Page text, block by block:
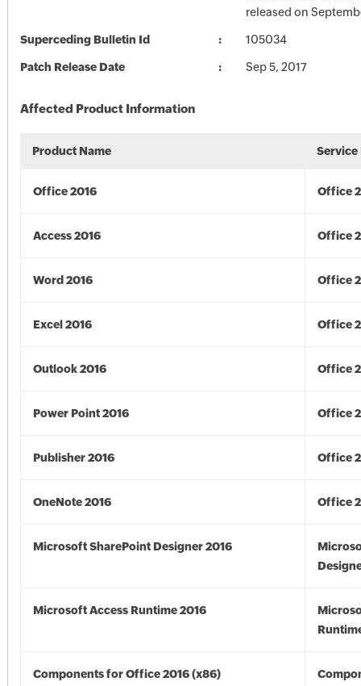
released on
Superceding Bulletin Id 105034
Patch Release Date Sep 5, 2017
Affected Product Information
Product Name Service
Office 2016 Office
Access 2016 Office
Word 2016 Office
Excel 2016 Office
Outlook 2016 Office
Power Point 2016 Office
Publisher 2016 Office
OneNote 2016 Office
Microsoft SharePoint Designer 2016
Microsoft Access Runtime 2016
Components for Office 2016 (x86)